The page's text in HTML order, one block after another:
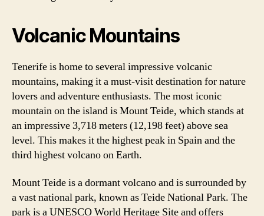
Volcanic Mountains
Tenerife is home to several impressive volcanic
mountains, making it a must-visit destination for nature
lovers and adventure enthusiasts. The most iconic
mountain on the island is Mount Teide, which stands at
an impressive 3,718 meters (12,198 feet) above sea
level. This makes it the highest peak in Spain and the
third highest volcano on Earth.
Mount Teide is a dormant volcano and is surrounded by
a vast national park, known as Teide National Park. The
park is a UNESCO World Heritage Site and offers